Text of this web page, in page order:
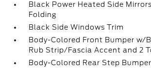
Black Power Heated Side
Folding
Black Side Windows Trim
Body-Colored Front Bumper w/
Rub Strip/Fascia Accent and 2
Body-Colored Rear Step Bumper